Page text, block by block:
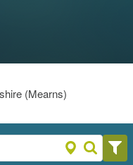
(Mearns)